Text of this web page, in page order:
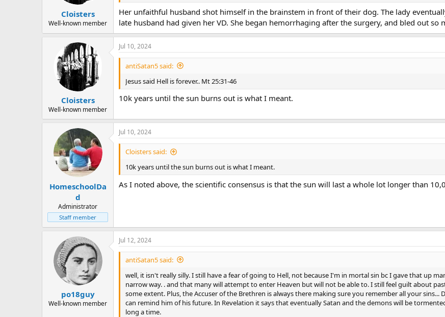
e
r
Cloisters
Well-known member
Her unfaithful husband shot himself in the brainstem in front of their dog. The lady
late husband had given her VD. She began hemorrhaging after the surgery, and bled out so
Cloisters
Well-known member
Jul 10, 2024
antiSatan5 said:
Jesus said Hell is forever.. Mt 25:31-46
10k years until the sun burns out is what I meant.
HomeschoolDa
d
Administrator
Staff member
Jul 10, 2024
Cloisters said:
10k years until the sun burns out is what I meant.
As I noted above, the scientific consensus is that the sun will last a whole lot longer than
po18guy
Well-known member
Jul 12, 2024
antiSatan5 said:
well, it isn't really silly. I still have a fear of going to Hell, not because I'm in mortal sin bc I gave that up
narrow way. . and that many will attempt to enter Heaven but will not be able to. I still feel guilt about
some extent. Plus, the Accuser of the Brethren is always there making sure you remember all your
can remind him of his future. In Revelation it says that eventually Satan and the demons will be
long a time.